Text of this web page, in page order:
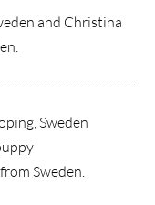
and Christina
Sweden
Sweden.